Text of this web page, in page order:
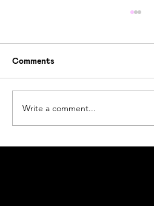
The Story Behind Ogoori
Comments
Write a comment...